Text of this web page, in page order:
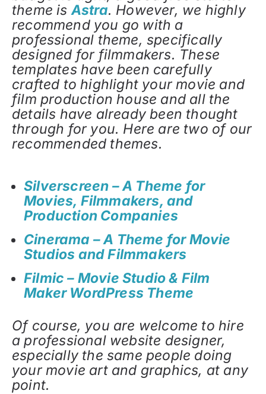
theme isAstra. However, we highly
recommend you go with a
professional theme, specifically
designed for filmmakers. These
templates have been carefully
crafted to highlight your movie and
film production house and all the
details have already been thought
through for you. Here are two of our
recommended themes.
Silverscreen – A Theme for
Movies, Filmmakers, and
Production Companies
Cinerama – A Theme for Movie
Studios and Filmmakers
Filmic – Movie Studio & Film
Maker WordPress Theme
Of course, you are welcome to hire
a professional website designer,
especially the same people doing
your movie art and graphics, at any
point.